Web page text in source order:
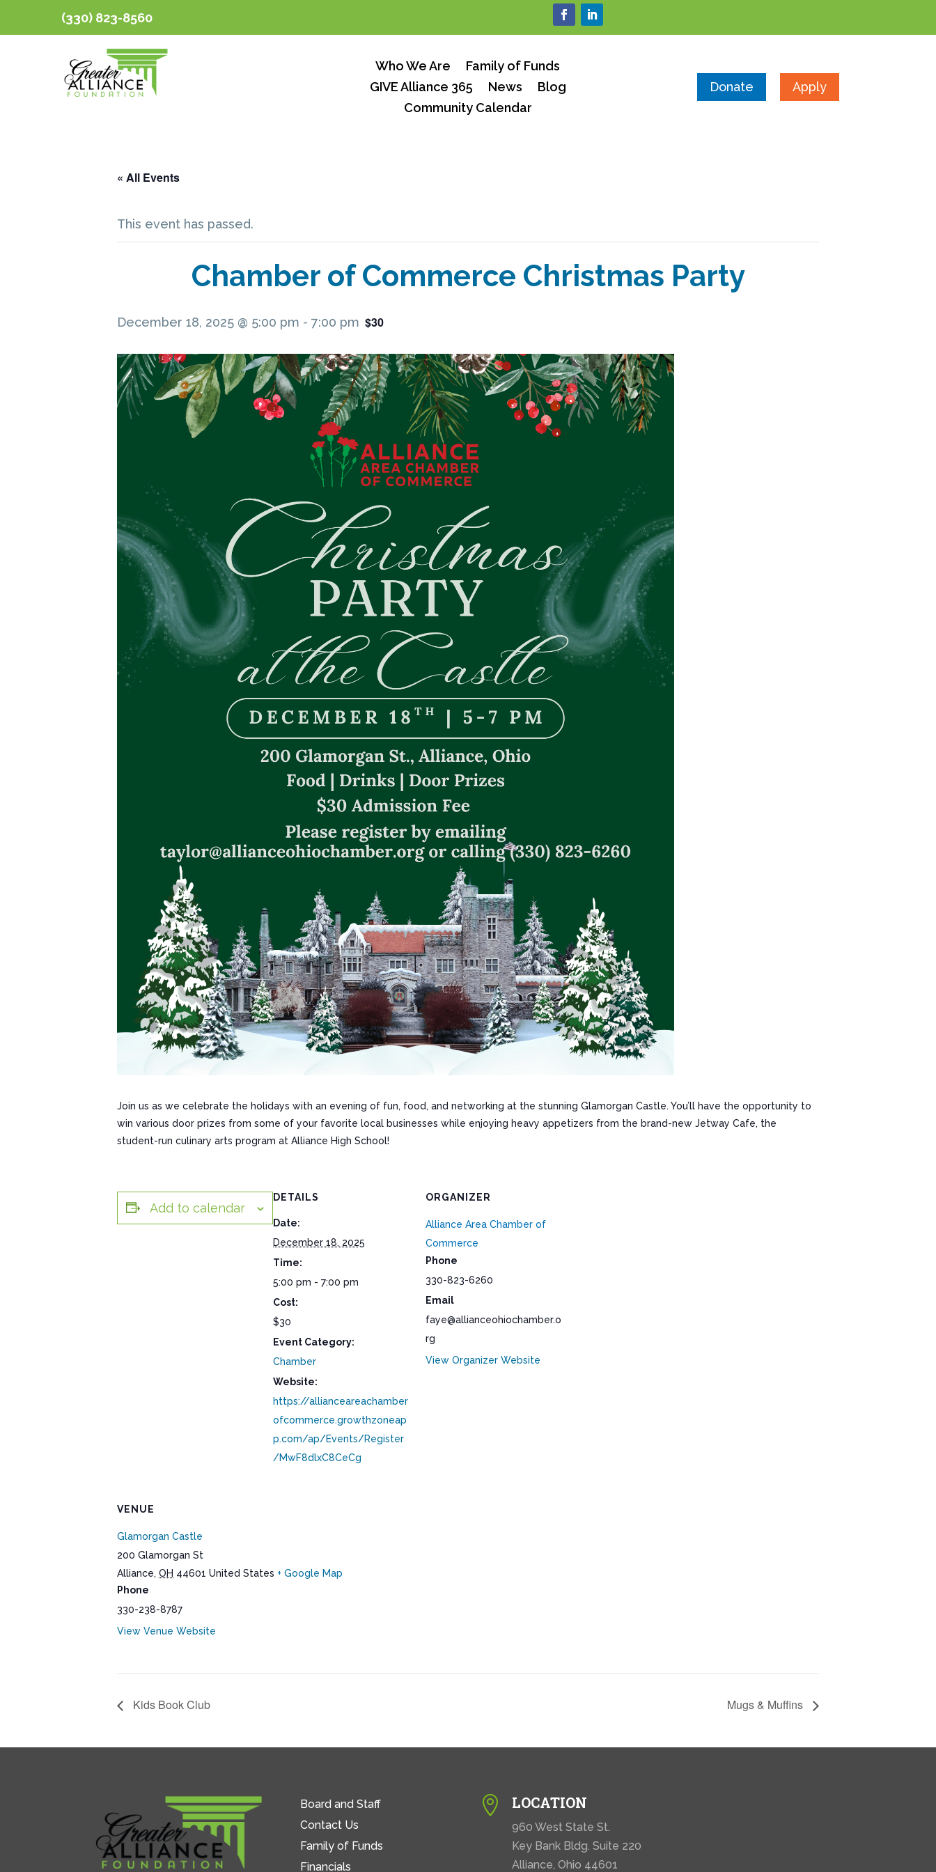
(330) 823-8560
Who We Are
Family of Funds
GIVE Alliance 365
News
Blog
Community Calendar
Donate Apply
« All Events
This event has passed.
Chamber of Commerce Christmas Party
December 18, 2025 @ 5:00 pm - 7:00 pm $30
Join us as we celebrate the holidays with an evening of fun, food, and networking at the stunning Glamorgan Castle. You’ll have the opportunity to
win various door prizes from some of your favorite local businesses while enjoying heavy appetizers from the brand-new Jetway Cafe, the
student-run culinary arts program at Alliance High School!
Add to calendar
DETAILS
Date:
December 18, 2025
Time:
5:00 pm - 7:00 pm
Cost:
$30
Event Category:
Chamber
Website:
https://allianceareachamber
ofcommerce.growthzoneap
p.com/ap/Events/Register
/MwF8dlxC8CeCg
ORGANIZER
Alliance Area Chamber of
Commerce
Phone
330-823-6260
Email
faye@allianceohiochamber.o
rg
View Organizer Website
VENUE
Glamorgan Castle
200 Glamorgan St
Alliance, OH 44601 United States + Google Map
Phone
330-238-8787
View Venue Website
Kids Book Club Mugs & Muffins
Board and Staff
Contact Us
Family of Funds
Financials
 LOCATION
960 West State St.
Key Bank Bldg. Suite 220
Alliance, Ohio 44601